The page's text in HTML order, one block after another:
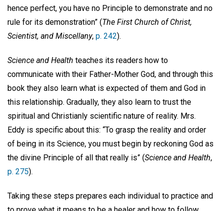
hence perfect, you have no Principle to demonstrate and no
rule for its demonstration” (The First Church of Christ,
Scientist, and Miscellany, p. 242).
Science and Health teaches its readers how to
communicate with their Father-Mother God, and through this
book they also learn what is expected of them and God in
this relationship. Gradually, they also learn to trust the
spiritual and Christianly scientific nature of reality. Mrs.
Eddy is specific about this: “To grasp the reality and order
of being in its Science, you must begin by reckoning God as
the divine Principle of all that really is” (Science and Health,
p. 275).
Taking these steps prepares each individual to practice and